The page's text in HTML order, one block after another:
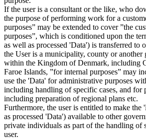
If the user is a consultant or the like, who
the purpose of performing work for a
purposes” may be extended to cover ”the
purposes”, which is conditioned upon the
as well as processed 'Data') is transferred to
the User is a municipality, county or another
within the Kingdom of Denmark, including
Faroe Islands, ”for internal purposes” may
use the 'Data' for administrative purposes
including handling of specific cases, and for
including preparation of regional plans etc.
Furthermore, the user is entitled to make the
as processed 'Data') available to other
private individuals as part of the handling of
user.